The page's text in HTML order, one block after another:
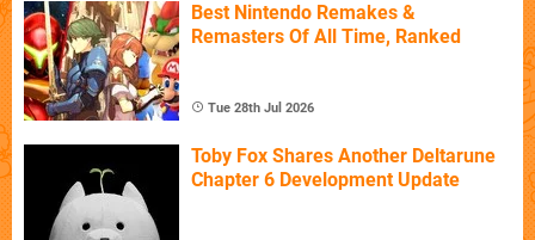
Best Nintendo Remakes &
Remasters Of All Time, Ranked
Tue 28th Jul 2026
Toby Fox Shares Another Deltarune
Chapter 6 Development Update